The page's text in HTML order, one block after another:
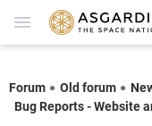
Forum Old forum
Bug Reports - Website